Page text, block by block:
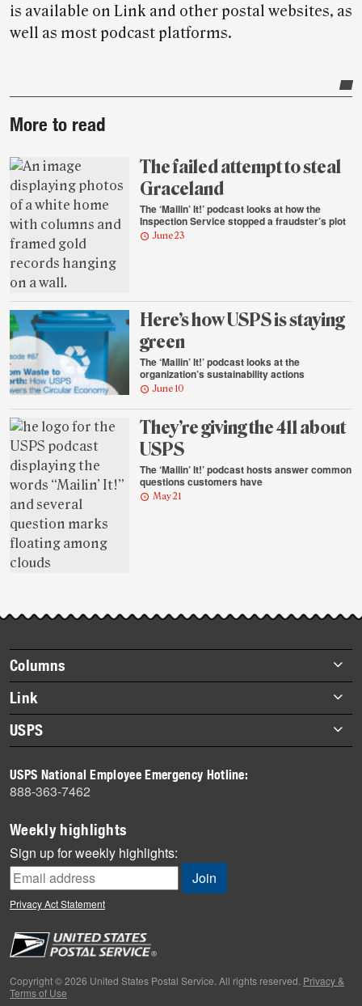
is available on Link and other postal websites, as
well as most podcast platforms.
story
highlights
More to read
The failed attempt to steal
Graceland
The ‘Mailin’ It!’ podcast looks at how the
Inspection Service stopped a fraudster’s plot
June 23
Here’s how USPS is staying
green
The ‘Mailin’ It!’ podcast looks at the
organization’s sustainability actions
June 10
They’re giving the 411 about
USPS
The ‘Mailin’ It!’ podcast hosts answer common
questions customers have
May 21
Footer
items
Columns
Briefs
Datebook
Heroes
History
Mail
Milestones
News
News Quiz
Off the Clock
People
Primers
Week in Review
Link
About Link
Archives
USPS
Newsroom
USPS National Employee Emergency Hotline:
888-363-7462
Weekly highlights
Sign up for weekly highlights:
Privacy Act Statement
Copyright © 2026 United States Postal Service. All rights reserved. Privacy &
Terms of Use